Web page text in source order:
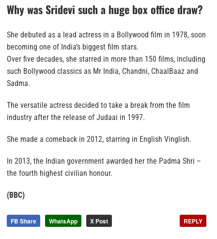
Why was Sridevi such a huge box office draw?
She debuted as a lead actress in a Bollywood film in 1978, soon
becoming one of India’s biggest film stars.
Over five decades, she starred in more than 150 films, including
such Bollywood classics as Mr India, Chandni, ChaalBaaz and
Sadma.
The versatile actress decided to take a break from the film
industry after the release of Judaai in 1997.
She made a comeback in 2012, starring in English Vinglish.
In 2013, the Indian government awarded her the Padma Shri –
the fourth highest civilian honour.
(BBC)
FB Share WhatsApp X Post REPLY